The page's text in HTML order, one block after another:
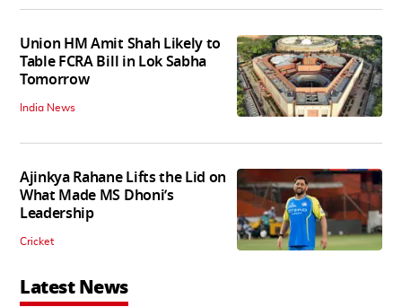
Union HM Amit Shah Likely to
Table FCRA Bill in Lok Sabha
Tomorrow
India News
Ajinkya Rahane Lifts the Lid on
What Made MS Dhoni’s
Leadership
Cricket
Latest News